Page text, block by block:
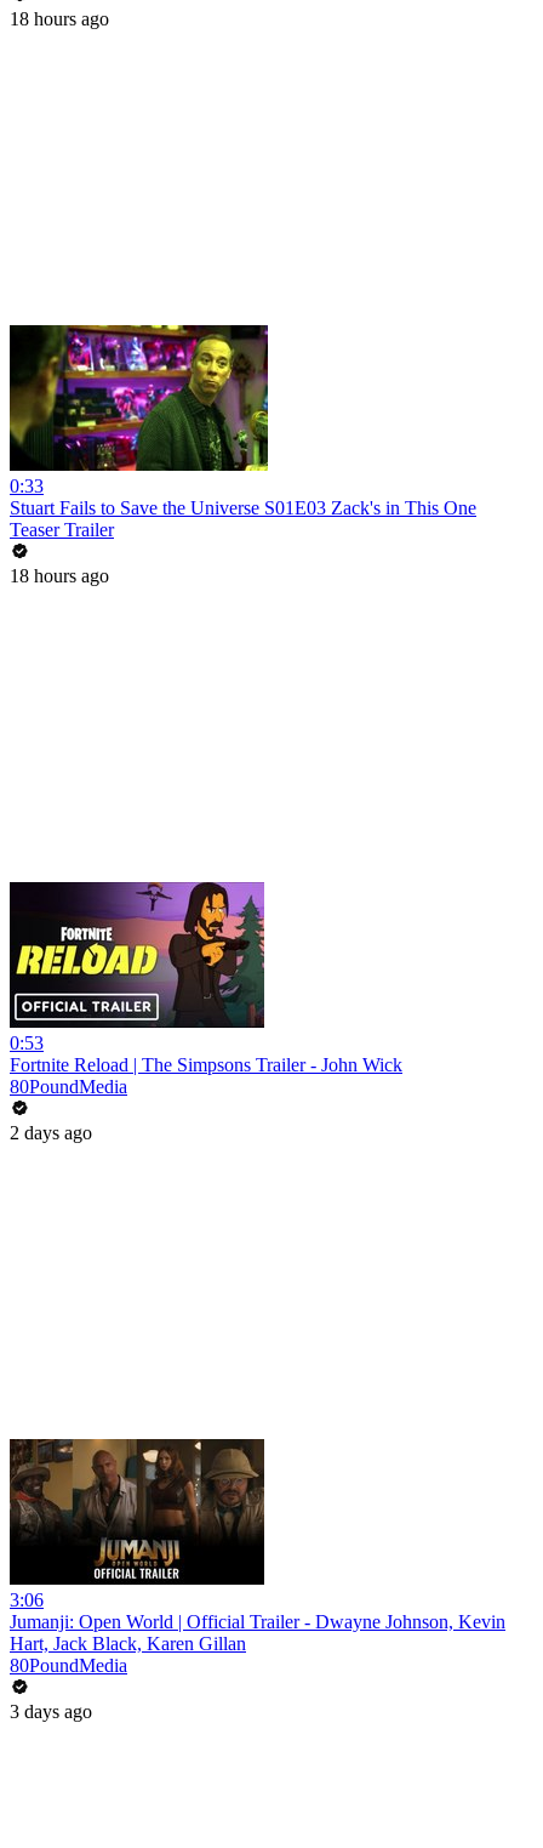
18 hours ago
0:33
Stuart Fails to Save the Universe S01E03 Zack's in This One
Teaser Trailer
18 hours ago
0:53
Fortnite Reload | The Simpsons Trailer - John Wick
80PoundMedia
2 days ago
3:06
Jumanji: Open World | Official Trailer - Dwayne Johnson, Kevin
Hart, Jack Black, Karen Gillan
80PoundMedia
3 days ago